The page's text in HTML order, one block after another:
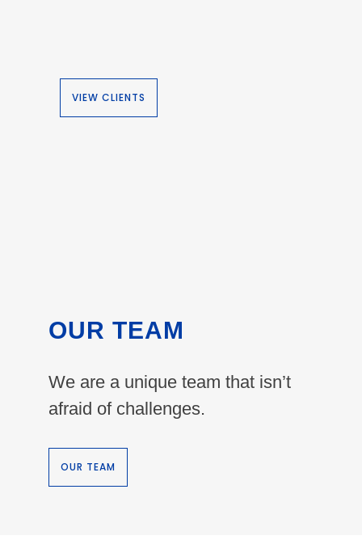
VIEW CLIENTS
OUR TEAM
We are a unique team that isn’t
afraid of challenges.
OUR TEAM